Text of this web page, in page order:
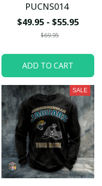
PUCNS014
$49.95 - $55.95
$69.95
ADD TO CART
SALE